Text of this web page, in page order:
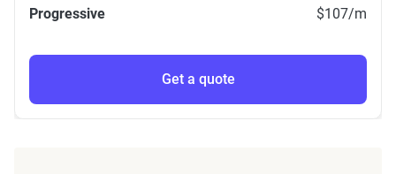
Progressive
$107/m
Get a quote